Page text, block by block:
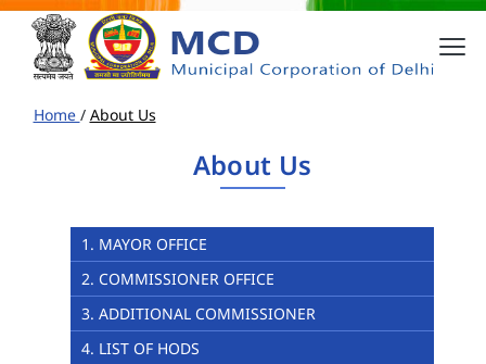
Home / About Us
About Us
1. MAYOR OFFICE
2. COMMISSIONER OFFICE
3. ADDITIONAL COMMISSIONER
4. LIST OF HODS